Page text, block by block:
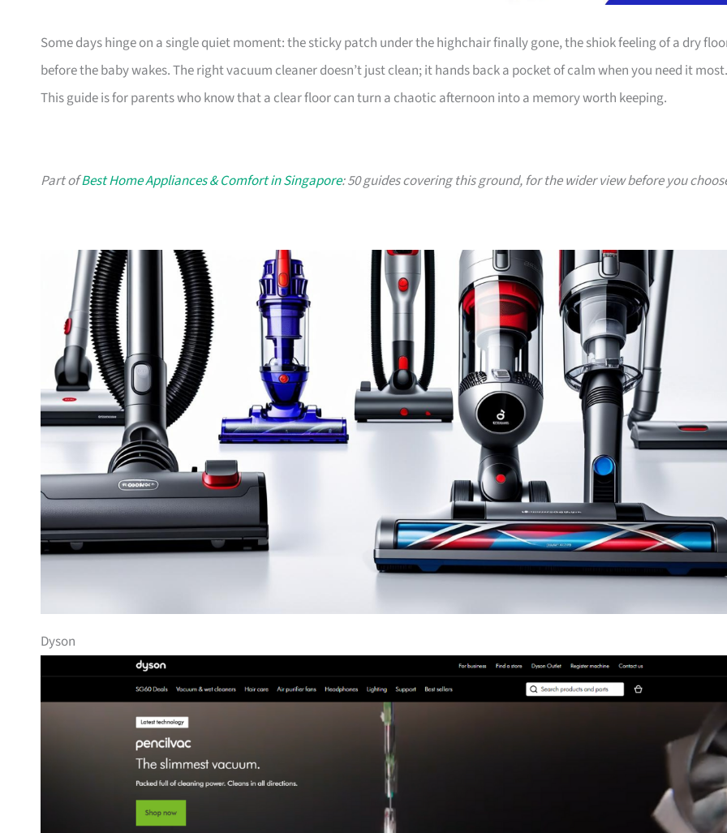
Some days hinge on a single quiet moment: the sticky patch under the highchair finally gone, the shiok feeling of a dry
before the baby wakes. The right vacuum cleaner doesn’t just clean; it hands back a pocket of calm when you need it most.
This guide is for parents who know that a clear floor can turn a chaotic afternoon into a memory worth keeping.
Part ofBest Home Appliances & Comfort in Singapore: 50 guides covering this ground, for the wider view before you
Dyson